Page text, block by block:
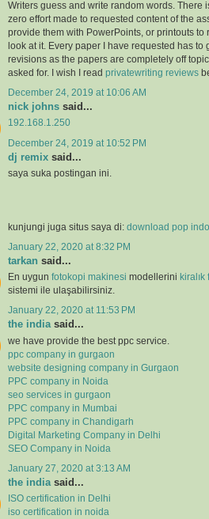
Writers guess and write random words. There
zero effort made to requested content of the
provide them with PowerPoints, or printouts to
look at it. Every paper I have requested has to
revisions as the papers are completely off
asked for. I wish I read privatewriting reviews
December 24, 2019 at 10:06 AM
nick johns said...
192.168.1.250
December 24, 2019 at 10:52 PM
dj remix said...
saya suka postingan ini.
kunjungi juga situs saya di: download pop
January 22, 2020 at 8:32 PM
tarkan said...
En uygun fotokopi makinesi modellerini
sistemi ile ulaşabilirsiniz.
January 22, 2020 at 11:53 PM
the indiasaid...
we have provide the best ppc service.
ppc company in gurgaon
website designing company in Gurgaon
PPC company in Noida
seo services in gurgaon
PPC company in Mumbai
PPC company in Chandigarh
Digital Marketing Company in Delhi
SEO Company in Noida
January 27, 2020 at 3:13 AM
the india said...
ISO certification in Delhi
iso certification in noida